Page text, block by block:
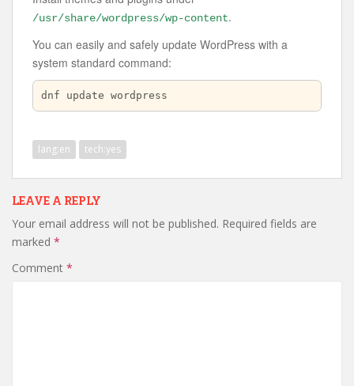
/usr/share/wordpress/wp-content.
You can easily and safely update WordPress with a
system standard command:
dnf update wordpress
lang:en tech:yes
LEAVE A REPLY
Your email address will not be published. Required fields are
marked *
Comment *